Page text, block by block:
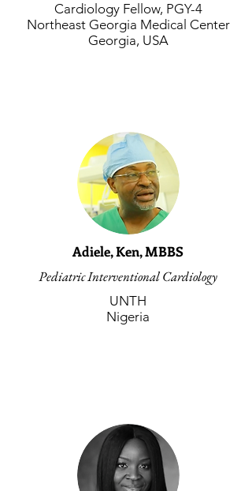
Cardiology Fellow, PGY-4
Northeast Georgia Medical Center
Georgia, USA
Adiele, Ken, MBBS
Pediatric Interventional Cardiology
UNTH
Nigeria